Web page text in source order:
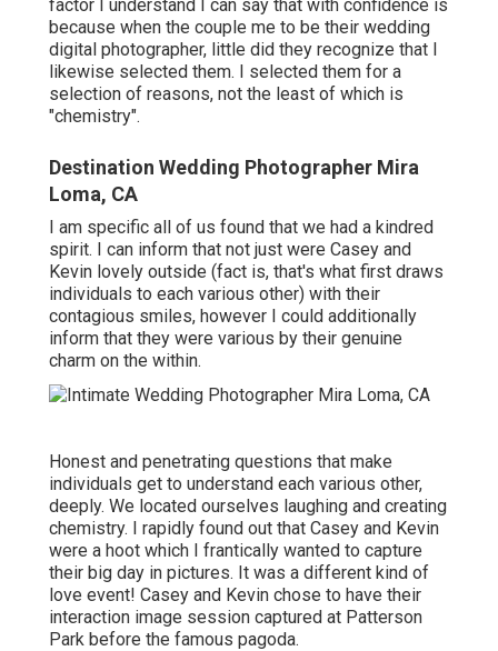
factor I understand I can say that with confidence is
because when the couple me to be their wedding
digital photographer, little did they recognize that I
likewise selected them. I selected them for a
selection of reasons, not the least of which is
"chemistry".
Destination Wedding Photographer Mira
Loma, CA
I am specific all of us found that we had a kindred
spirit. I can inform that not just were Casey and
Kevin lovely outside (fact is, that's what first draws
individuals to each various other) with their
contagious smiles, however I could additionally
inform that they were various by their genuine
charm on the within.
Honest and penetrating questions that make
individuals get to understand each various other,
deeply. We located ourselves laughing and creating
chemistry. I rapidly found out that Casey and Kevin
were a hoot which I frantically wanted to capture
their big day in pictures. It was a different kind of
love event! Casey and Kevin chose to have their
interaction image session captured at Patterson
Park before the famous pagoda.